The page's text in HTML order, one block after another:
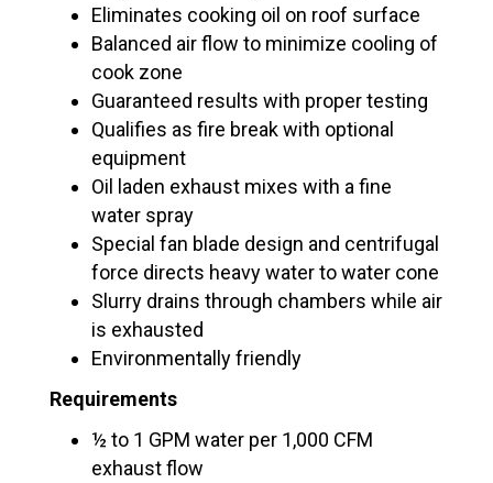
Eliminates cooking oil on roof surface
Balanced air flow to minimize cooling of
cook zone
Guaranteed results with proper testing
Qualifies as fire break with optional
equipment
Oil laden exhaust mixes with a fine
water spray
Special fan blade design and centrifugal
force directs heavy water to water cone
Slurry drains through chambers while air
is exhausted
Environmentally friendly
Requirements
½ to 1 GPM water per 1,000 CFM
exhaust flow